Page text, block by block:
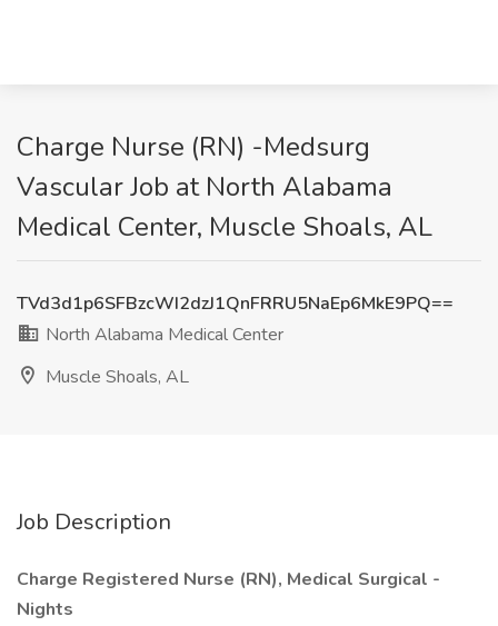
Charge Nurse (RN) -Medsurg
Vascular Job at North Alabama
Medical Center, Muscle Shoals, AL
TVd3d1p6SFBzcWI2dzJ1QnFRRU5NaEp6MkE9PQ==
North Alabama Medical Center
Muscle Shoals, AL
Job Description
Charge Registered Nurse (RN), Medical Surgical -
Nights